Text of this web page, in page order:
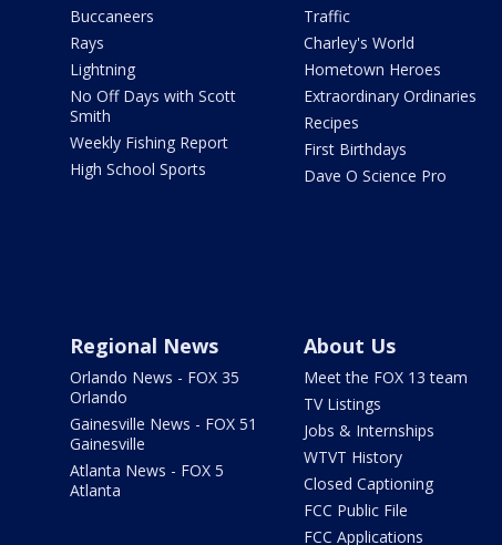
Buccaneers
Rays
Lightning
No Off Days with Scott
Smith
Weekly Fishing Report
High School Sports
Traffic
Charley's World
Hometown Heroes
Extraordinary Ordinaries
Recipes
First Birthdays
Dave O Science Pro
Regional News
Orlando News - FOX 35
Orlando
Gainesville News - FOX 51
Gainesville
Atlanta News - FOX 5
Atlanta
About Us
Meet the FOX 13 team
TV Listings
Jobs & Internships
WTVT History
Closed Captioning
FCC Public File
FCC Applications